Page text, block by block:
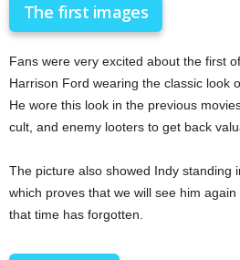
The first images
Fans were very excited about the first
Harrison Ford wearing the classic look
He wore this look in the previous
cult, and enemy looters to get back
The picture also showed Indy standing
which proves that we will see him
that time has forgotten.